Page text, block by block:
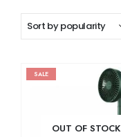
SALE
OUT OF STOCK